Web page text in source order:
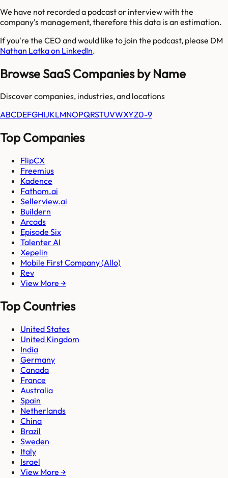
We have not recorded a podcast or interview with the
company's management, therefore this data is an estimation.
If you're the CEO and would like to join the podcast, please DM
Nathan Latka on LinkedIn.
Browse SaaS Companies by Name
Discover companies, industries, and locations
ABCDEFGHIJKLMNOPQRSTUVWXYZ0-9
Top Companies
FlipCX
Freemius
Kadence
Fathom.ai
Sellerview.ai
Buildern
Arcads
Episode Six
Talenter AI
Xepelin
Mobile First Company (Allo)
Rev
View More →
Top Countries
United States
United Kingdom
India
Germany
Canada
France
Australia
Spain
Netherlands
China
Brazil
Sweden
Italy
Israel
View More →